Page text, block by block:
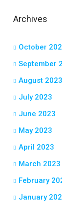
Archives
October
September
August 2023
July 2023
June 2023
May 2023
April 2023
March 2023
February
January